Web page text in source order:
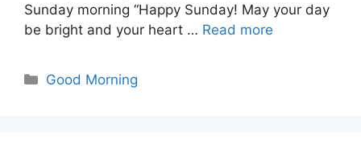
Sunday morning “Happy Sunday! May your day
be bright and your heart … Read more
Categories
Good Morning